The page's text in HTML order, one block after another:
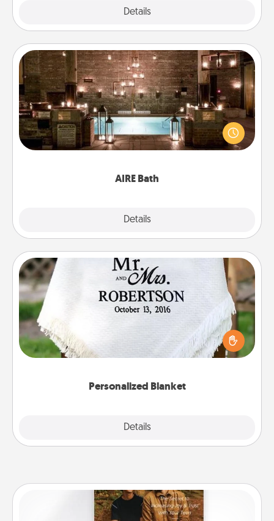
Details
AIRE Bath
Details
AIRE Bath
Get some quality time together by taking your
friend or spouse to AIRE baths—a very cool and
relaxing spa and/or massage experience you can
Personalized Blanket
Details
Personalized Blanket
Who wouldn't want a personalized throw blanket
for snuggling on the couch together?